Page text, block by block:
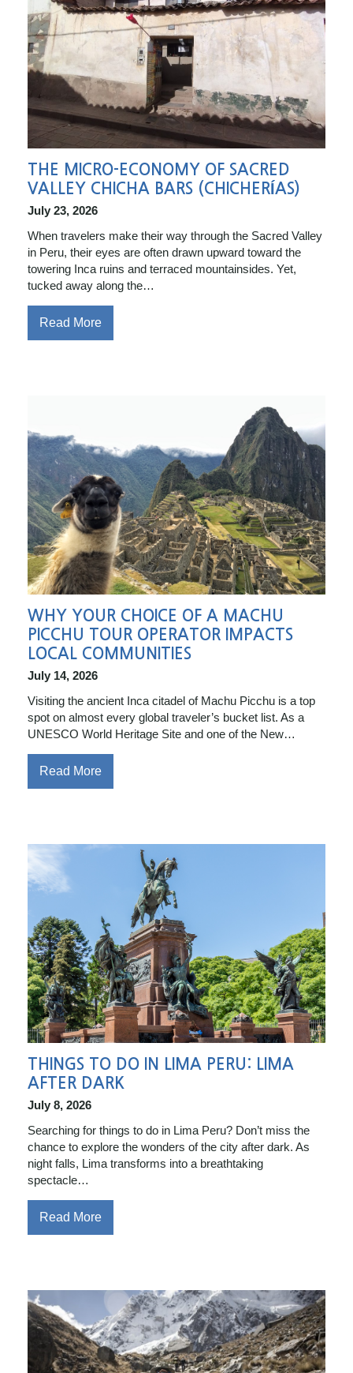
THE MICRO-ECONOMY OF SACRED
VALLEY CHICHA BARS (CHICHERÍAS)
July 23, 2026
When travelers make their way through the Sacred Valley
in Peru, their eyes are often drawn upward toward the
towering Inca ruins and terraced mountainsides. Yet,
tucked away along the…
Read More
WHY YOUR CHOICE OF A MACHU
PICCHU TOUR OPERATOR IMPACTS
LOCAL COMMUNITIES
July 14, 2026
Visiting the ancient Inca citadel of Machu Picchu is a top
spot on almost every global traveler’s bucket list. As a
UNESCO World Heritage Site and one of the New…
Read More
THINGS TO DO IN LIMA PERU: LIMA
AFTER DARK
July 8, 2026
Searching for things to do in Lima Peru? Don’t miss the
chance to explore the wonders of the city after dark. As
night falls, Lima transforms into a breathtaking
spectacle…
Read More